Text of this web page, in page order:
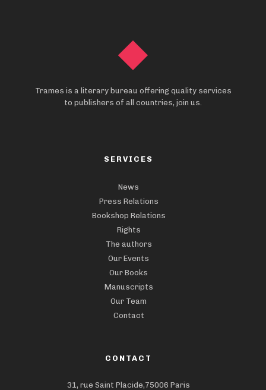
Trames is a literary bureau offering quality services
to publishers of all countries, join us.
SERVICES
News
Press Relations
Bookshop Relations
Rights
The authors
Our Events
Our Books
Manuscripts
Our Team
Contact
CONTACT
31, rue Saint Placide,75006 Paris